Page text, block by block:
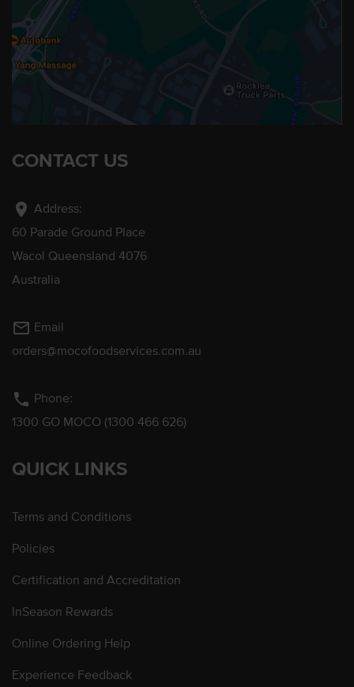
CONTACT US
location_on Address:
60 Parade Ground Place
Wacol Queensland 4076
Australia
mail_outline Email
orders@mocofoodservices.com.au
phone Phone:
1300 GO MOCO (1300 466 626)
QUICK LINKS
Terms and Conditions
Policies
Certification and Accreditation
InSeason Rewards
Online Ordering Help
Experience Feedback